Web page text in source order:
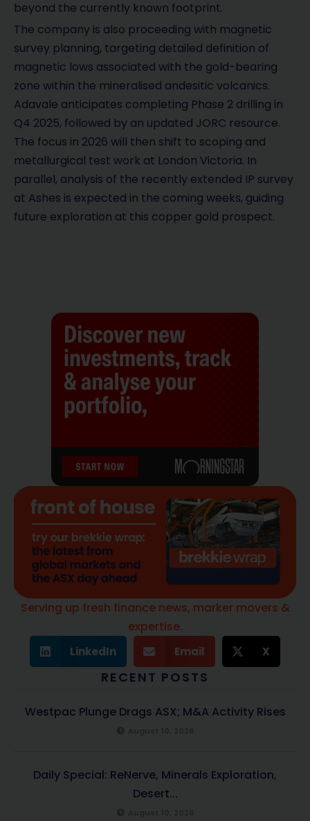
beyond the currently known footprint.
The company is also proceeding with magnetic
survey planning, targeting detailed definition of
magnetic lows associated with the gold-bearing
zone within the mineralised andesitic volcanics.
Adavale anticipates completing Phase 2 drilling in
Q4 2025, followed by an updated JORC resource.
The focus in 2026 will then shift to scoping and
metallurgical test work at London Victoria. In
parallel, analysis of the recently extended IP survey
at Ashes is expected in the coming weeks, guiding
future exploration at this copper gold prospect.
Serving up fresh finance news, marker movers &
expertise.
LinkedIn Email X
RECENT POSTS
Westpac Plunge Drags ASX; M&A Activity Rises
Daily Special: ReNerve, Minerals Exploration,
Desert...